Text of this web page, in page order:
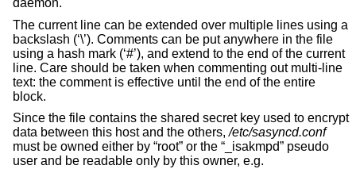
daemon.
The current line can be extended over multiple lines using a
backslash (‘\’). Comments can be put anywhere in the file
using a hash mark (‘#’), and extend to the end of the current
line. Care should be taken when commenting out multi-line
text: the comment is effective until the end of the entire
block.
Since the file contains the shared secret key used to encrypt
data between this host and the others,/etc/sasyncd.conf
must be owned either by “root” or the “_isakmpd” pseudo
user and be readable only by this owner, e.g.